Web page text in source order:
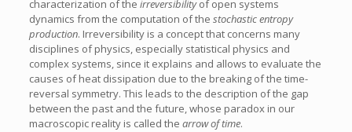
characterization of the irreversibilityof open systems
dynamics from the computation of the stochastic entropy
production. Irreversibility is a concept that concerns many
disciplines of physics, especially statistical physics and
complex systems, since it explains and allows to evaluate the
causes of heat dissipation due to the breaking of the time-
reversal symmetry. This leads to the description of the gap
between the past and the future, whose paradox in our
macroscopic reality is called the arrow of time.